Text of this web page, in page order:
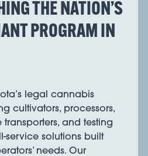
THE NATION’S
PROGRAM IN
legal cannabis
cultivators, processors,
transporters, and testing
service solutions built
needs. Our